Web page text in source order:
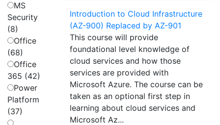
MS
Security
(8)
Office
(68)
Office
365 (42)
Power
Platform
(37)
Introduction to Cloud Infrastructure
(AZ-900) Replaced by AZ-901
This course will provide
foundational level knowledge of
cloud services and how those
services are provided with
Microsoft Azure. The course can be
taken as an optional first step in
learning about cloud services and
Microsoft Az...